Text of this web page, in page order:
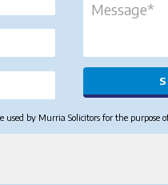
by Murria Solicitors for the purpose